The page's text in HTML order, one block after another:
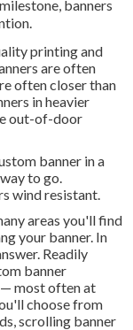
banners
printing and
are often
often closer than
in heavier
out-of-door
banner in a
to go.
wind resistant.
areas you'll find
your banner. In
Readily
banner
most often at
choose from
scrolling banner